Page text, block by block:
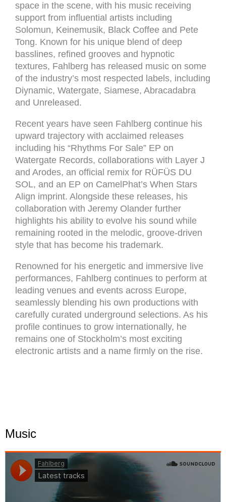
space in the scene, with his music receiving
support from influential artists including
Solomun, Keinemusik, Black Coffee and Pete
Tong. Known for his unique blend of deep
basslines, refined grooves and hypnotic
textures, Fahlberg has released music on some
of the industry’s most respected labels, including
Diynamic, Watergate, Siamese, Abracadabra
and Unreleased.
Recent years have seen Fahlberg continue his
upward trajectory with acclaimed releases
including his “Rhythms For Sale” EP on
Watergate Records, collaborations with Layer J
and Arodes, an official remix for RÜFÜS DU
SOL, and an EP on CamelPhat’s When Stars
Align imprint. Alongside these releases, his
collaboration with Jeremy Olander further
highlights his ability to evolve his sound while
remaining rooted in the melodic, groove-driven
style that has become his trademark.
Renowned for his energetic and immersive live
performances, Fahlberg continues to perform at
leading venues and events across Europe,
seamlessly blending his own productions with
carefully curated underground selections. As his
profile continues to grow internationally, he
remains one of Stockholm’s most exciting
electronic artists and a name firmly on the rise.
Music